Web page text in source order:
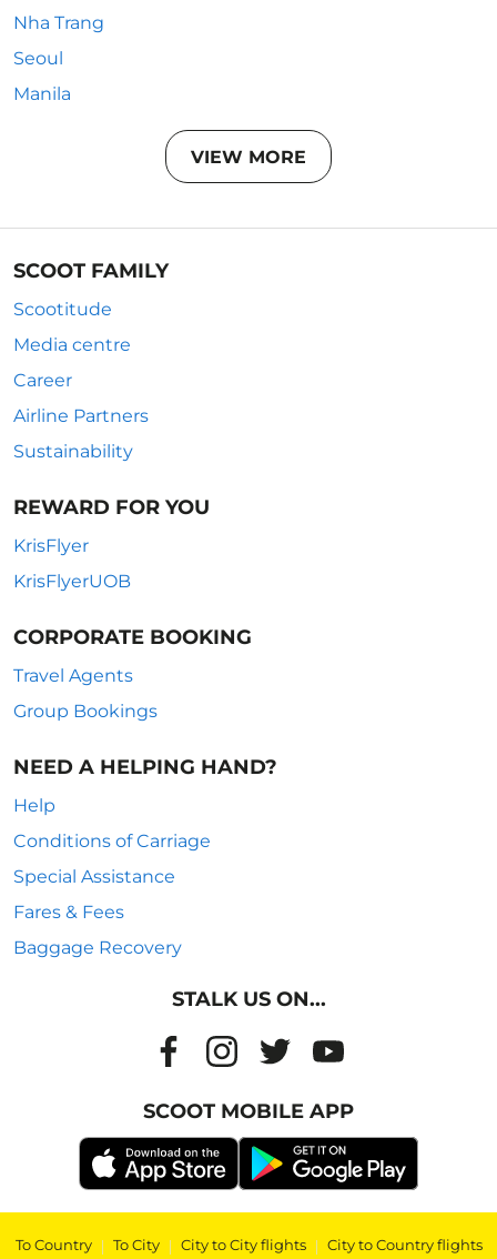
Nha Trang
Seoul
Manila
VIEW MORE
SCOOT FAMILY
Scootitude
Media centre
Career
Airline Partners
Sustainability
REWARD FOR YOU
KrisFlyer
KrisFlyerUOB
CORPORATE BOOKING
Travel Agents
Group Bookings
NEED A HELPING HAND?
Help
Conditions of Carriage
Special Assistance
Fares & Fees
Baggage Recovery
STALK US ON...
SCOOT MOBILE APP
To Country | To City | City to City flights | City to Country flights